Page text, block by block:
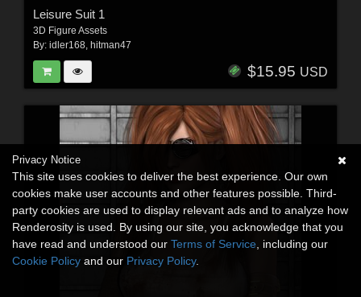
Leisure Suit 1
3D Figure Assets
By: idler168, hitman47
$15.95 USD
Privacy Notice
This site uses cookies to deliver the best experience. Our own
cookies make user accounts and other features possible. Third-
party cookies are used to display relevant ads and to analyze how
Renderosity is used. By using our site, you acknowledge that you
have read and understood our Terms of Service , including our
Cookie Policy and our Privacy Policy.